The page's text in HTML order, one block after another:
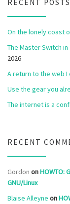
RECENT POSTS
On the lonely coast
The Master Switch
2026
A return to the web I
Use the gear you
The internet is a
RECENT
Gordon onHOWTO:
GNU/Linux
Blaise Alleyne on